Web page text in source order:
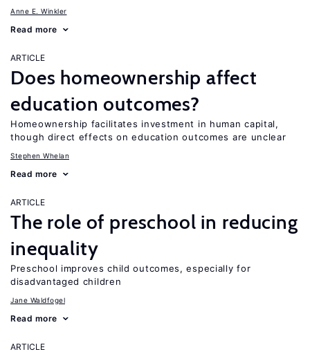
Anne E. Winkler
Read more
ARTICLE
Does homeownership affect
education outcomes?
Homeownership facilitates investment in human capital,
though direct effects on education outcomes are unclear
Stephen Whelan
Read more
ARTICLE
The role of preschool in reducing
inequality
Preschool improves child outcomes, especially for
disadvantaged children
Jane Waldfogel
Read more
ARTICLE